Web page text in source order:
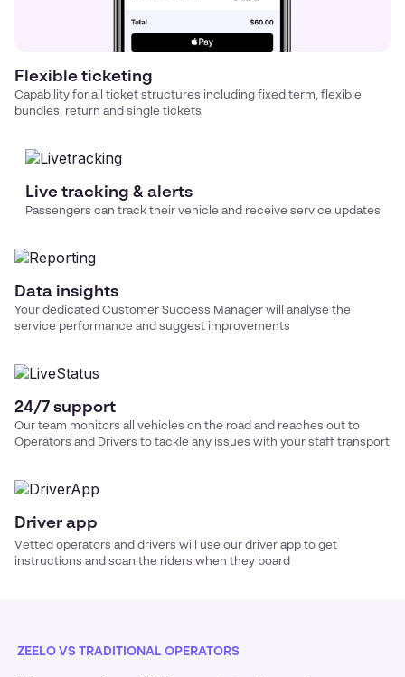
Flexible ticketing
Capability for all ticket structures including fixed term, flexible
bundles, return and single tickets
Live tracking & alerts
Passengers can track their vehicle and receive service updates
Data insights
Your dedicated Customer Success Manager will analyse the
service performance and suggest improvements
24/7 support
Our team monitors all vehicles on the road and reaches out to
Operators and Drivers to tackle any issues with your staff transport
Driver app
Vetted operators and drivers will use our driver app to get
instructions and scan the riders when they board
ZEELO VS TRADITIONAL OPERATORS